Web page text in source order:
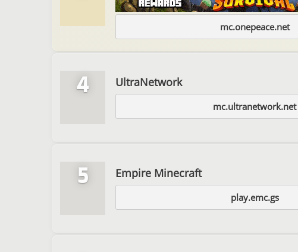
mc.onepeace.net
4 UltraNetwork
mc.ultranetwork.net
5 Empire Minecraft
play.emc.gs